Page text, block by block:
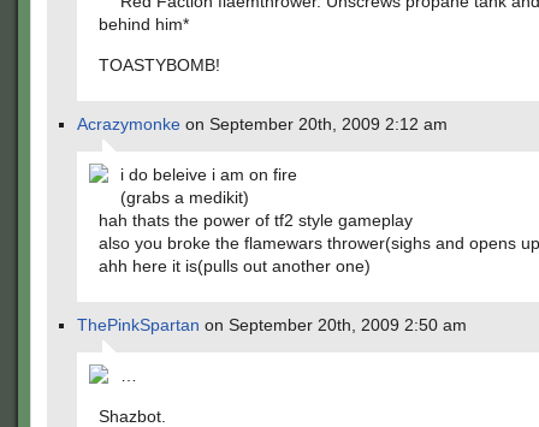
behind him*
TOASTYBOMB!
Acrazymonke on September 20th, 2009 2:12 am
i do beleive i am on fire
(grabs a medikit)
hah thats the power of tf2 style gameplay
also you broke the flamewars thrower(sighs and opens
ahh here it is(pulls out another one)
ThePinkSpartan on September 20th, 2009 2:50 am
Shazbot.